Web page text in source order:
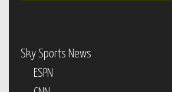
Sky Sports News
ESPN